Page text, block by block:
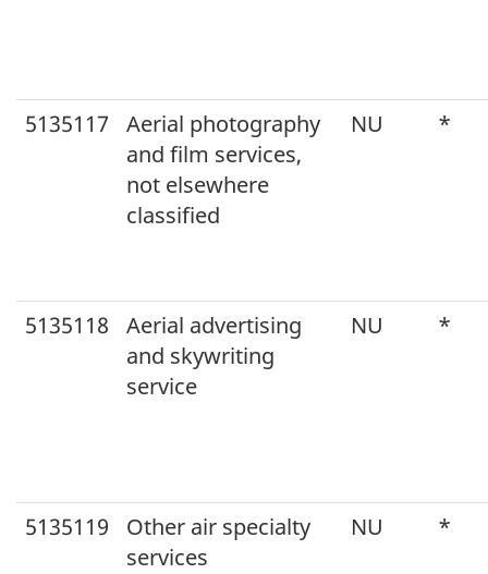
5135117
Aerial photography
and film services,
not elsewhere
classified
NU *
5135118
Aerial advertising
and skywriting
service
NU *
5135119
Other air specialty
services
NU *